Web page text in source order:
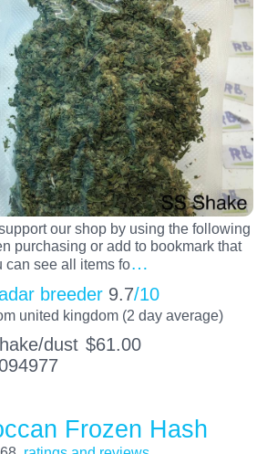
our shop by using the following
purchasing or add to bookmark that
can see all items fo…
breeder 9.7/10
united kingdom (2 day average)
dust $61.00
Frozen Hash